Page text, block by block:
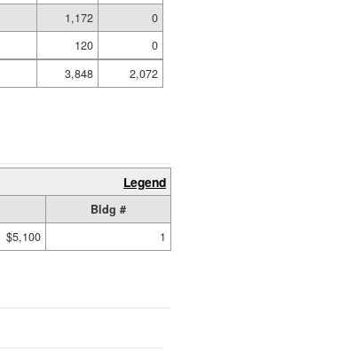
1,172
0
120
0
3,848
2,072
Legend
Bldg #
$5,100 1